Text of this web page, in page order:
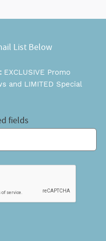
List Below
EXCLUSIVE Promo
and LIMITED Special
fields